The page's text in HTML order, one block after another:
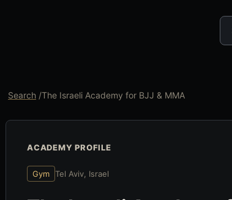
Search /The Israeli Academy for BJJ & MMA
ACADEMY PROFILE
Gym Tel Aviv, Israel